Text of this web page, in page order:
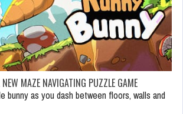
MAZE NAVIGATING PUZZLE GAME
bunny as you dash between floors, walls and